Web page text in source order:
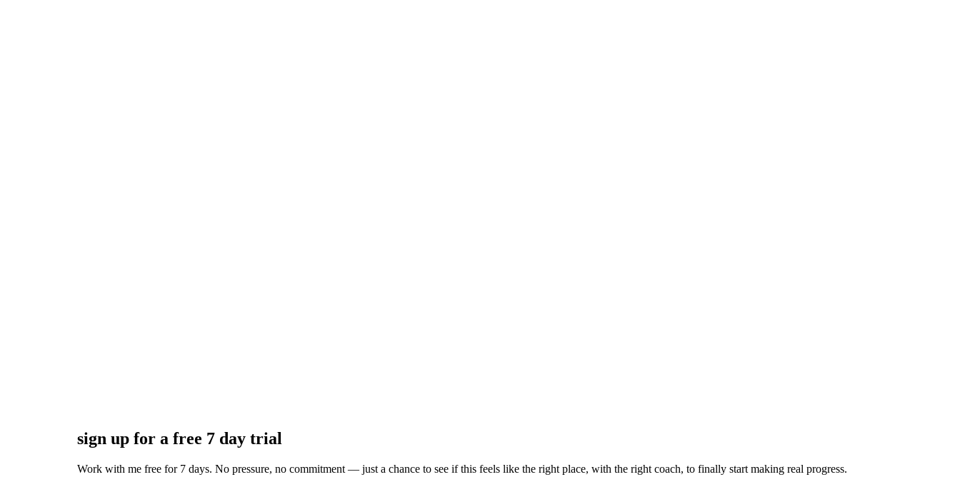
sign up for a free 7 day trial
Work with me free for 7 days. No pressure, no commitment — just a chance to see if this feels like the right place, with the right coach, to finally start making real progress.